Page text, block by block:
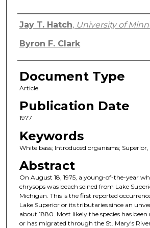
Authors
Jay T. Hatch, University of
Byron F. Clark
Document Type
Article
Publication Date
1977
Keywords
White bass; Introduced organisms; Superior,
Abstract
On August 18, 1975, a young-of-the-year
chrysops was beach seined from Lake
Michigan. This is the first reported
Lake Superior or its tributaries since an
about 1880. Most likely the species has
or has migrated through the St. Mary's